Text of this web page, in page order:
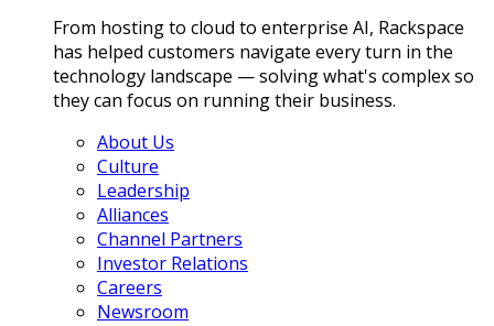
From hosting to cloud to enterprise AI, Rackspace
has helped customers navigate every turn in the
technology landscape — solving what's complex so
they can focus on running their business.
About Us
Culture
Leadership
Alliances
Channel Partners
Investor Relations
Careers
Newsroom